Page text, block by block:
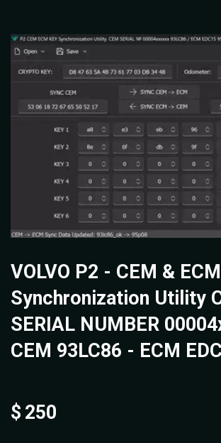
VOLVO P2 - CEM &
Synchronization Utility
SERIAL NUMBER
CEM 93LC86 - ECM
$ 250